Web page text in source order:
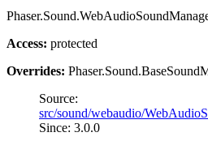
Access: protected
Overrides:
Source:
src/sound/webaudio/
Since: 3.0.0